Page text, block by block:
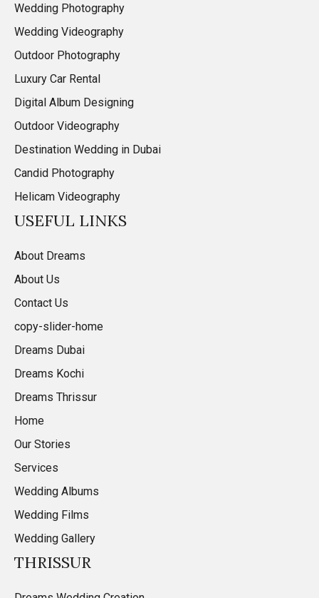
Wedding Photography
Wedding Videography
Outdoor Photography
Luxury Car Rental
Digital Album Designing
Outdoor Videography
Destination Wedding in Dubai
Candid Photography
Helicam Videography
USEFUL LINKS
About Dreams
About Us
Contact Us
copy-slider-home
Dreams Dubai
Dreams Kochi
Dreams Thrissur
Home
Our Stories
Services
Wedding Albums
Wedding Films
Wedding Gallery
THRISSUR